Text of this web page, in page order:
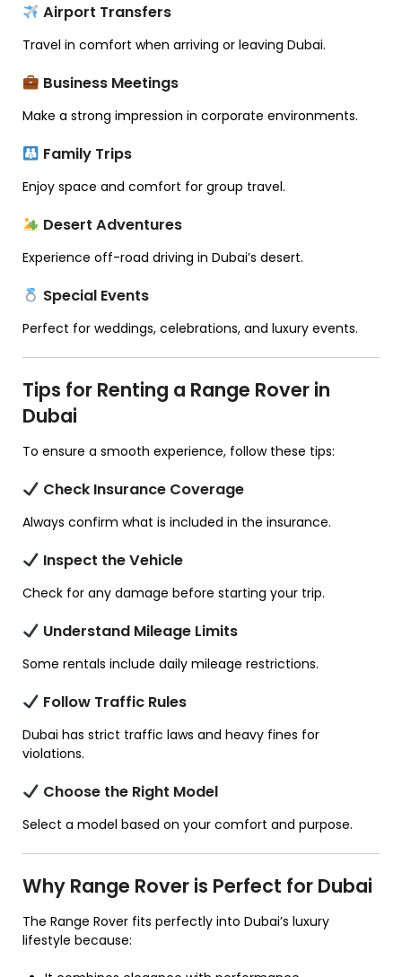
Airport Transfers
Travel in comfort when arriving or leaving Dubai.
Business Meetings
Make a strong impression in corporate environments.
Family Trips
Enjoy space and comfort for group travel.
Desert Adventures
Experience off-road driving in Dubai’s desert.
Special Events
Perfect for weddings, celebrations, and luxury events.
Tips for Renting a Range Rover in
Dubai
To ensure a smooth experience, follow these tips:
Check Insurance Coverage
Always confirm what is included in the insurance.
Inspect the Vehicle
Check for any damage before starting your trip.
Understand Mileage Limits
Some rentals include daily mileage restrictions.
Follow Traffic Rules
Dubai has strict traffic laws and heavy fines for
violations.
Choose the Right Model
Select a model based on your comfort and purpose.
Why Range Rover is Perfect for Dubai
The Range Rover fits perfectly into Dubai’s luxury
lifestyle because: